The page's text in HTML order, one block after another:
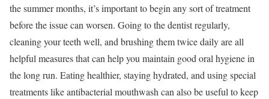
the summer months, it’s important to begin any sort of treatment
before the issue can worsen. Going to the dentist regularly,
cleaning your teeth well, and brushing them twice daily are all
helpful measures that can help you maintain good oral hygiene in
the long run. Eating healthier, staying hydrated, and using special
treatments like antibacterial mouthwash can also be useful to keep